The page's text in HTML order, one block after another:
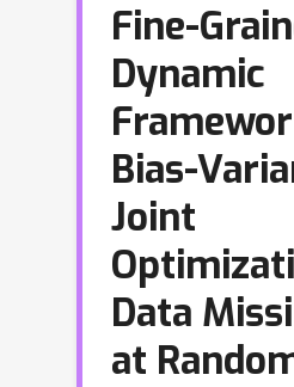
Fine-
Dynamic
Bias-
Joint
Data
at